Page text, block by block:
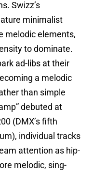
Swizz’s
minimalist
melodic elements,
to dominate.
ad-libs at their
a melodic
than simple
debuted at
(DMX’s fifth
individual tracks
attention as hip-
melodic, sing-